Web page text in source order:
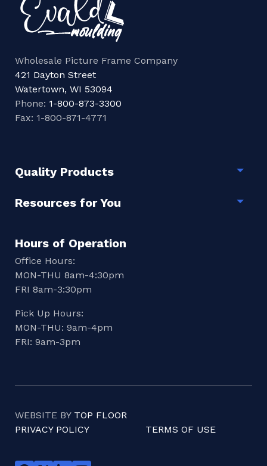
Wholesale Picture Frame Company
421 Dayton Street
Watertown, WI 53094
Phone: 1-800-873-3300
Fax: 1-800-871-4771
Quality Products
Resources for You
Hours of Operation
Office Hours:
MON-THU 8am-4:30pm
FRI 8am-3:30pm
Pick Up Hours:
MON-THU: 9am-4pm
FRI: 9am-3pm
WEBSITE BY TOP FLOOR
PRIVACY POLICY
TERMS OF USE